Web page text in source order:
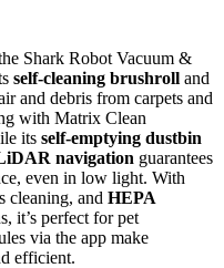
Shark Robot Vacuum &
self-cleaning brushroll and
and debris from carpets and
with Matrix Clean
its self-emptying dustbin
navigation guarantees
even in low light. With
cleaning, and HEPA
it’s perfect for pet
via the app make
efficient.